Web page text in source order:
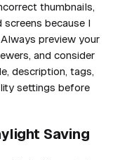
thumbnails,
because I
preview your
and consider
description, tags,
settings before
Saving